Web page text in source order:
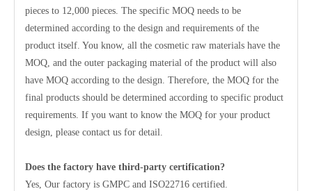
pieces to 12,000 pieces. The specific MOQ needs to be
determined according to the design and requirements of the
product itself. You know, all the cosmetic raw materials have the
MOQ, and the outer packaging material of the product will also
have MOQ according to the design. Therefore, the MOQ for the
final products should be determined according to specific product
requirements. If you want to know the MOQ for your product
design, please contact us for detail.
Does the factory have third-party certification?
Yes, Our factory is GMPC and ISO22716 certified.